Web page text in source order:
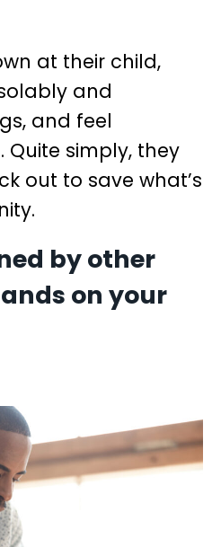
at their child,
and
and feel
simply, they
out to save what’s
by other
on your